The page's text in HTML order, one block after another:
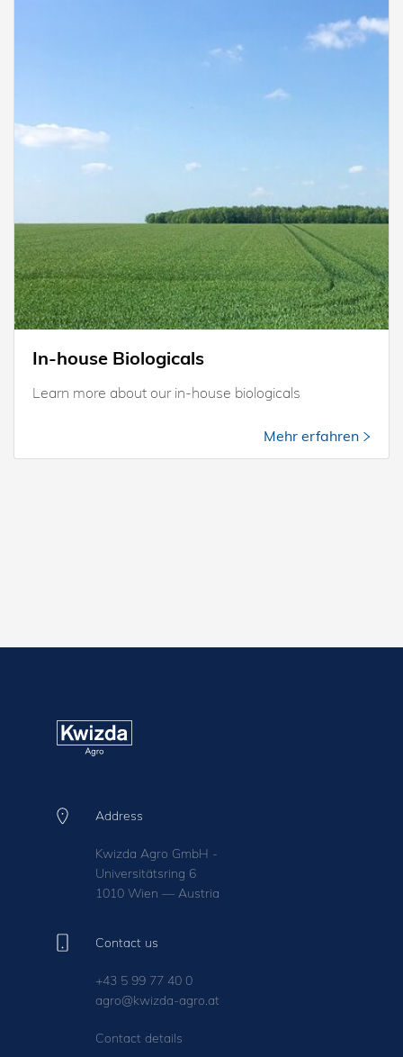
In-house Biologicals
Learn more about our in-house biologicals
Mehr erfahren
Address
Kwizda Agro GmbH -
Universitätsring 6
1010 Wien — Austria
Contact us
+43 5 99 77 40 0
agro@kwizda-agro.at
Contact details